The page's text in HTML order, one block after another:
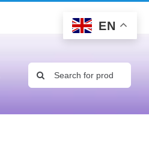
Search
for:
EN